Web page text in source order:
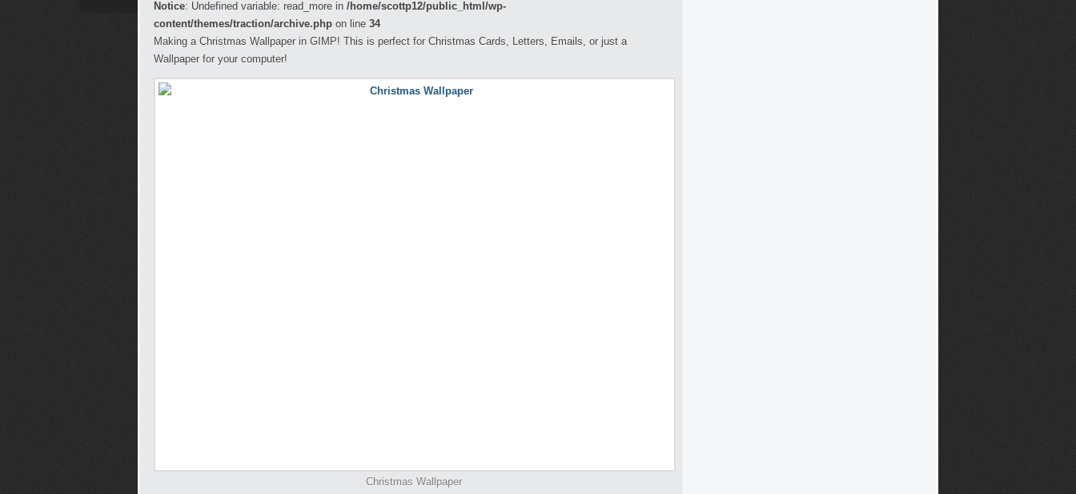
Notice: Undefined variable: read_more in /home/scottp12/public_html/wp-
content/themes/traction/archive.php on line 34
Making a Christmas Wallpaper in GIMP! This is perfect for Christmas Cards, Letters, Emails, or just a
Wallpaper for your computer!
Christmas Wallpaper